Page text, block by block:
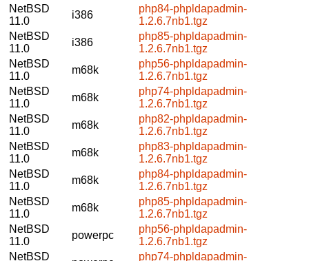
NetBSD
11.0
i386
php84-phpldapadmin-
1.2.6.7nb1.tgz
NetBSD
11.0
i386
php85-phpldapadmin-
1.2.6.7nb1.tgz
NetBSD
11.0
m68k
php56-phpldapadmin-
1.2.6.7nb1.tgz
NetBSD
11.0
m68k
php74-phpldapadmin-
1.2.6.7nb1.tgz
NetBSD
11.0
m68k
php82-phpldapadmin-
1.2.6.7nb1.tgz
NetBSD
11.0
m68k
php83-phpldapadmin-
1.2.6.7nb1.tgz
NetBSD
11.0
m68k
php84-phpldapadmin-
1.2.6.7nb1.tgz
NetBSD
11.0
m68k
php85-phpldapadmin-
1.2.6.7nb1.tgz
NetBSD
11.0
powerpc
php56-phpldapadmin-
1.2.6.7nb1.tgz
NetBSD
php74-phpldapadmin-